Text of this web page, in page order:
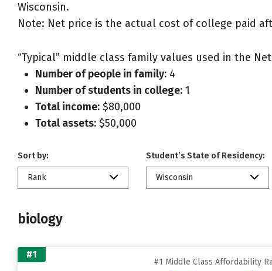
Wisconsin.
Note: Net price is the actual cost of college paid
“Typical” middle class family values used in the
Number of people in family: 4
Number of students in college: 1
Total income: $80,000
Total assets: $50,000
Sort by:
Rank
Student’s State of Residency:
Wisconsin
biology
#1
#1 Middle Class Affordability